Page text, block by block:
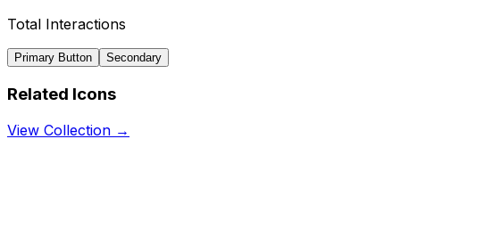
Total Interactions
Primary Button Secondary
Related Icons
View Collection →